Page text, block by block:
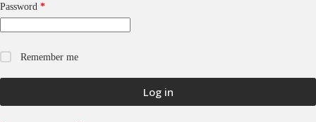
Password *Required
Remember me
Log in